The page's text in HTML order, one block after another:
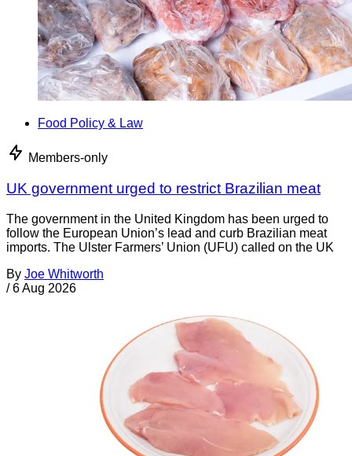
Food Policy & Law
Members-only
UK government urged to restrict Brazilian meat
The government in the United Kingdom has been urged to
follow the European Union’s lead and curb Brazilian meat
imports. The Ulster Farmers’ Union (UFU) called on the UK
By Joe Whitworth
/ 6 Aug 2026